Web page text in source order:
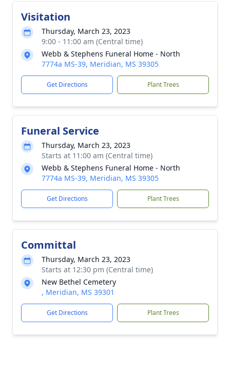
Visitation
Thursday, March 23, 2023
9:00 - 11:00 am (Central time)
Webb & Stephens Funeral Home - North
7774a MS-39, Meridian, MS 39305
Get Directions Plant Trees
Funeral Service
Thursday, March 23, 2023
Starts at 11:00 am (Central time)
Webb & Stephens Funeral Home - North
7774a MS-39, Meridian, MS 39305
Get Directions Plant Trees
Committal
Thursday, March 23, 2023
Starts at 12:30 pm (Central time)
New Bethel Cemetery
, Meridian, MS 39301
Get Directions Plant Trees